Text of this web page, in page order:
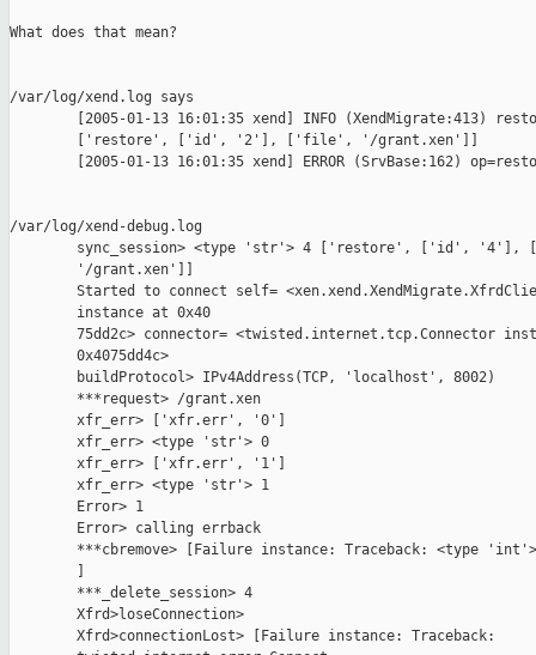
What does that mean?
/var/log/xend.log says
[2005-01-13 16:01:35 xend] INFO (XendMigrate:413)
        ['restore', ['id', '2'], ['file', '/grant.xen']]
[2005-01-13 16:01:35 xend] ERROR (SrvBase:162)
/var/log/xend-debug.log
sync_session> <type 'str'> 4 ['restore', ['id', '4'],
        '/grant.xen']]
Started to connect self=
        instance at 0x40
75dd2c> connector= <twisted.internet.tcp.Connector
        0x4075dd4c>
        buildProtocol> IPv4Address(TCP, 'localhost', 8002)
        ***request> /grant.xen
        xfr_err> ['xfr.err', '0']
        xfr_err> <type 'str'> 0
        xfr_err> ['xfr.err', '1']
        xfr_err> <type 'str'> 1
        Error> 1
        Error> calling errback
***cbremove> [Failure instance: Traceback: <type
        ***_delete_session> 4
        Xfrd>loseConnection>
        Xfrd>connectionLost> [Failure instance: Traceback: